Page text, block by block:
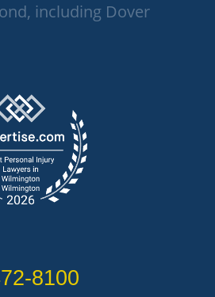
including Dover
8100